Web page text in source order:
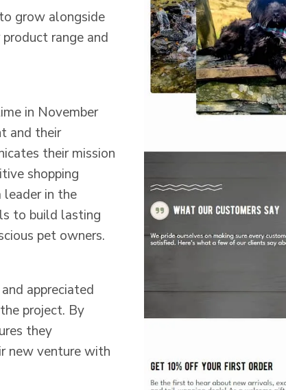
grow alongside
range and
in November
and their
their mission
shopping
leader in the
to build lasting
pet owners.
appreciated
project. By
they
new venture with